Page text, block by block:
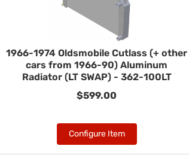
1966-1974 Oldsmobile Cutlass (+ other
cars from 1966-90) Aluminum
Radiator (LT SWAP) - 362-100LT
$599.00
Configure Item